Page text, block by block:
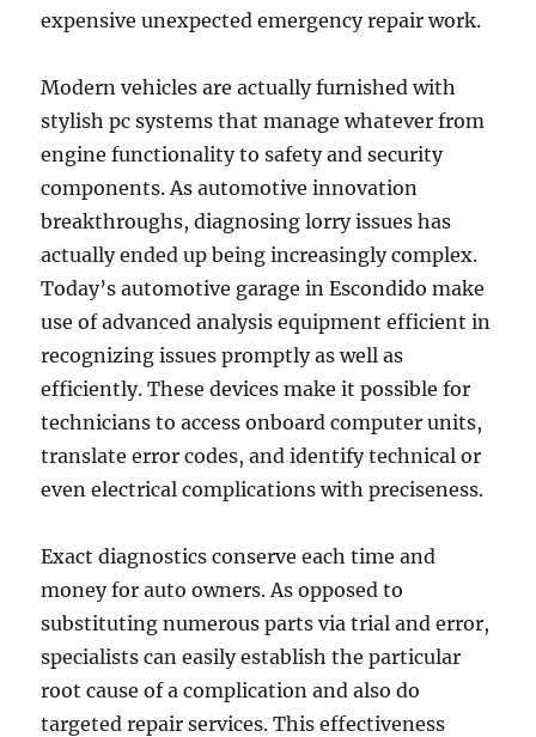
expensive unexpected emergency repair work.
Modern vehicles are actually furnished with
stylish pc systems that manage whatever from
engine functionality to safety and security
components. As automotive innovation
breakthroughs, diagnosing lorry issues has
actually ended up being increasingly complex.
Today’s automotive garage in Escondido make
use of advanced analysis equipment efficient in
recognizing issues promptly as well as
efficiently. These devices make it possible for
technicians to access onboard computer units,
translate error codes, and identify technical or
even electrical complications with preciseness.
Exact diagnostics conserve each time and
money for auto owners. As opposed to
substituting numerous parts via trial and error,
specialists can easily establish the particular
root cause of a complication and also do
targeted repair services. This effectiveness